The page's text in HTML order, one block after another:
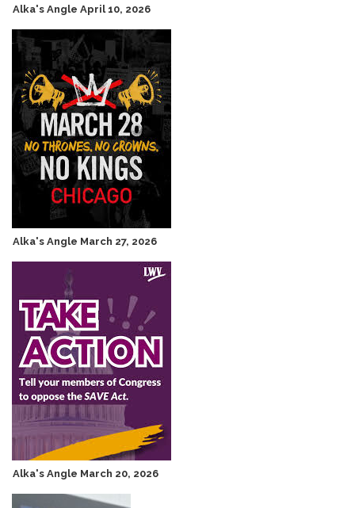
Alka's Angle April 10, 2026
Alka's Angle March 27, 2026
Alka's Angle March 20, 2026